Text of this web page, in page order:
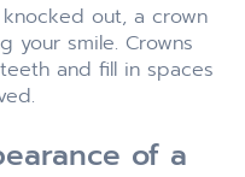
out, a crown
your smile. Crowns
and fill in spaces
of a